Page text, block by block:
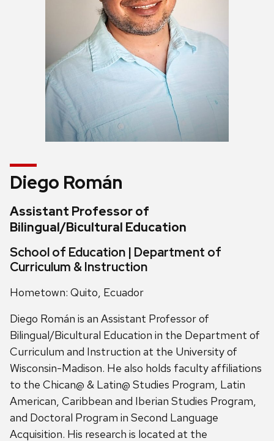
Diego Román
Assistant Professor of
Bilingual/Bicultural Education
School of Education | Department of
Curriculum & Instruction
Hometown: Quito, Ecuador
Diego Román is an Assistant Professor of
Bilingual/Bicultural Education in the Department of
Curriculum and Instruction at the University of
Wisconsin-Madison. He also holds faculty affiliations
to the Chican@ & Latin@ Studies Program, Latin
American, Caribbean and Iberian Studies Program,
and Doctoral Program in Second Language
Acquisition. His research is located at the